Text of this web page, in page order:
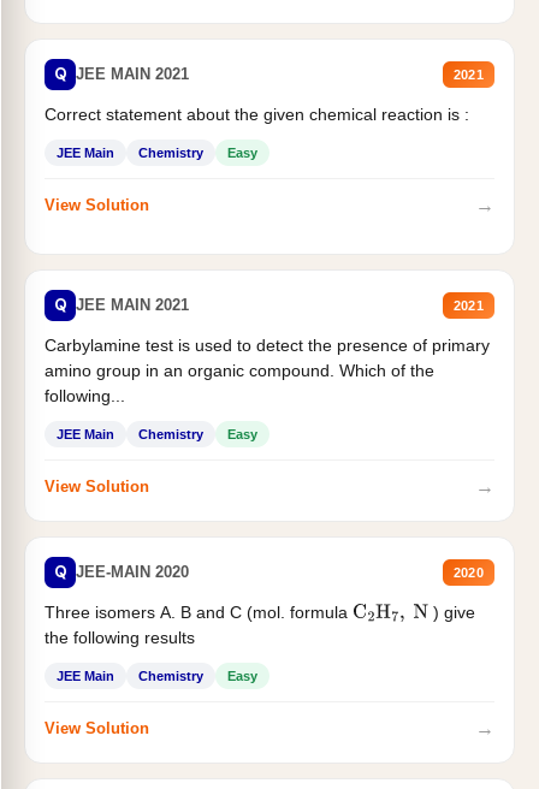
Q JEE MAIN 2021 2021
Correct statement about the given chemical reaction is :
JEE Main Chemistry Easy
View Solution →
Q JEE MAIN 2021 2021
Carbylamine test is used to detect the presence of primary
amino group in an organic compound. Which of the
following...
JEE Main Chemistry Easy
View Solution →
Q JEE-MAIN 2020 2020
Three isomers A. B and C (mol. formula C2H7, N
) give
the following results
JEE Main Chemistry Easy
View Solution →